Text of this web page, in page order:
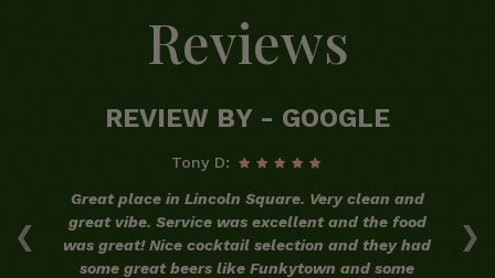
Reviews
‹ ›
REVIEW BY - GOOGLE
Tony D:
Great place in Lincoln Square. Very clean and
great vibe. Service was excellent and the food
was great! Nice cocktail selection and they had
some great beers like Funkytown and some